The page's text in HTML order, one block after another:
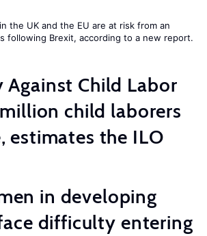
the UK and the EU are at risk from an
following Brexit, according to a new report.
Against Child Labor
child laborers
estimates the ILO
in developing
difficulty entering